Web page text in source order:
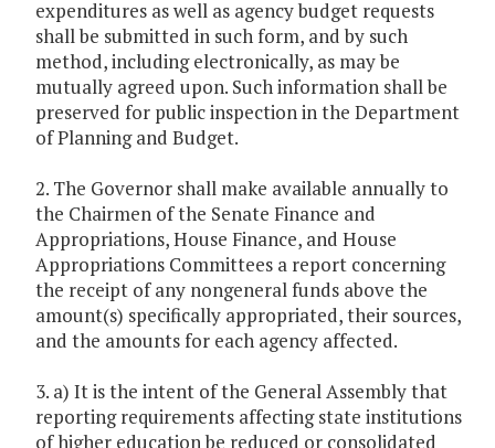
expenditures as well as agency budget requests
shall be submitted in such form, and by such
method, including electronically, as may be
mutually agreed upon. Such information shall be
preserved for public inspection in the Department
of Planning and Budget.
2. The Governor shall make available annually to
the Chairmen of the Senate Finance and
Appropriations, House Finance, and House
Appropriations Committees a report concerning
the receipt of any nongeneral funds above the
amount(s) specifically appropriated, their sources,
and the amounts for each agency affected.
3. a) It is the intent of the General Assembly that
reporting requirements affecting state institutions
of higher education be reduced or consolidated